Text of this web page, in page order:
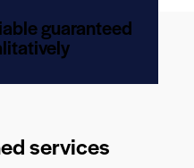
guaranteed
services